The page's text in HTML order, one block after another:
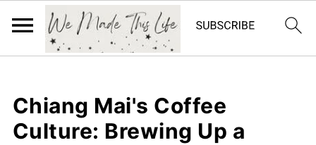
Chiang Mai's Coffee
Culture: Brewing Up a